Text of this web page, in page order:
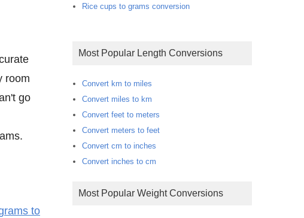
room
go
to
Rice cups to grams conversion
Most Popular Length Conversions
Convert km to miles
Convert miles to km
Convert feet to meters
Convert meters to feet
Convert cm to inches
Convert inches to cm
Most Popular Weight Conversions